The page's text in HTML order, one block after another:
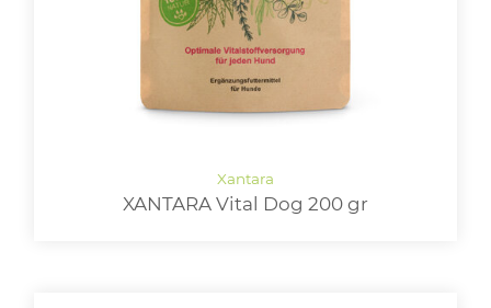
XANTARA Vital Dog 200 gr